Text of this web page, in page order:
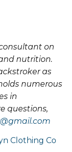
on
nutrition.
as
numerous
in
questions,
Clothing Co